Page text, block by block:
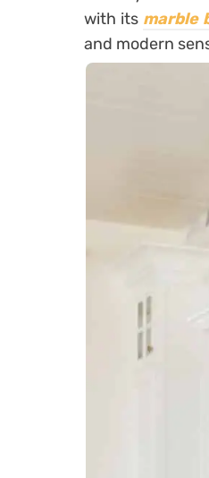
with its marble
and modern